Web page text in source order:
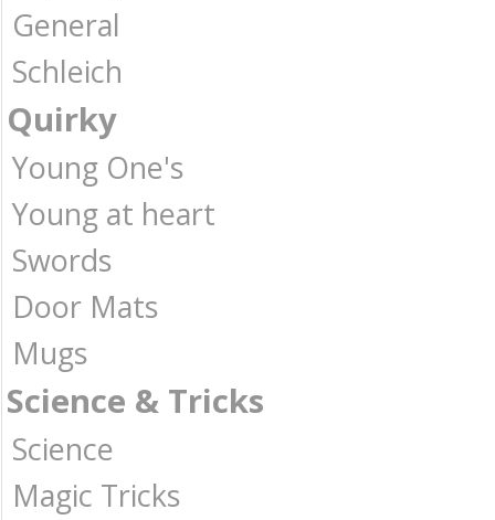
General
Schleich
Quirky
Young One's
Young at heart
Swords
Door Mats
Mugs
Science & Tricks
Science
Magic Tricks